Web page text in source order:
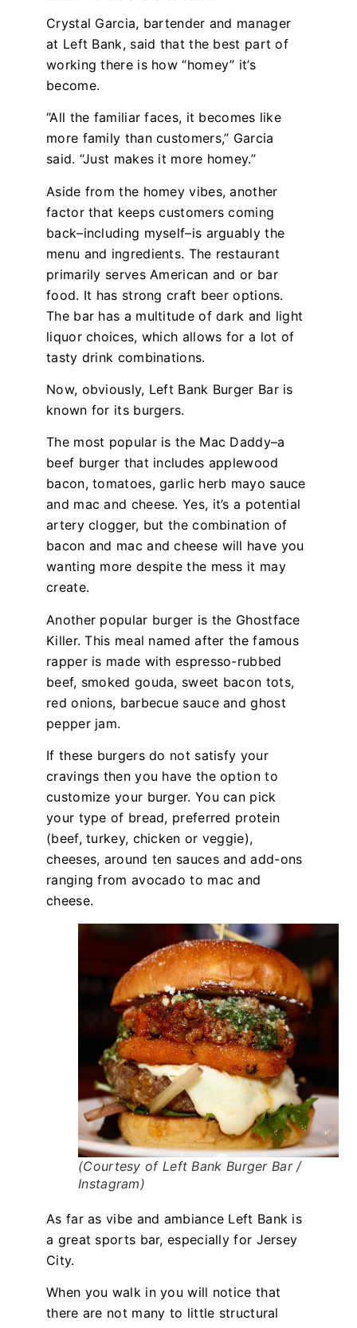
Crystal Garcia, bartender and manager
at Left Bank, said that the best part of
working there is how “homey” it’s
become.
“All the familiar faces, it becomes like
more family than customers,” Garcia
said. “Just makes it more homey.”
Aside from the homey vibes, another
factor that keeps customers coming
back–including myself–is arguably the
menu and ingredients. The restaurant
primarily serves American and or bar
food. It has strong craft beer options.
The bar has a multitude of dark and light
liquor choices, which allows for a lot of
tasty drink combinations.
Now, obviously, Left Bank Burger Bar is
known for its burgers.
The most popular is the Mac Daddy–a
beef burger that includes applewood
bacon, tomatoes, garlic herb mayo sauce
and mac and cheese. Yes, it’s a potential
artery clogger, but the combination of
bacon and mac and cheese will have you
wanting more despite the mess it may
create.
Another popular burger is the Ghostface
Killer. This meal named after the famous
rapper is made with espresso-rubbed
beef, smoked gouda, sweet bacon tots,
red onions, barbecue sauce and ghost
pepper jam.
If these burgers do not satisfy your
cravings then you have the option to
customize your burger. You can pick
your type of bread, preferred protein
(beef, turkey, chicken or veggie),
cheeses, around ten sauces and add-ons
ranging from avocado to mac and
cheese.
(Courtesy of Left Bank Burger Bar /
Instagram)
As far as vibe and ambiance Left Bank is
a great sports bar, especially for Jersey
City.
When you walk in you will notice that
there are not many to little structural